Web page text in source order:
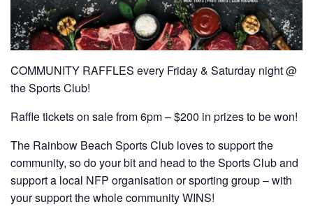
COMMUNITY RAFFLES every Friday & Saturday night @
the Sports Club!
Raffle tickets on sale from 6pm – $200 in prizes to be won!
The Rainbow Beach Sports Club loves to support the
community, so do your bit and head to the Sports Club and
support a local NFP organisation or sporting group – with
your support the whole community WINS!